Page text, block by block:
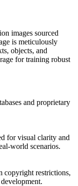
images sourced
is meticulously
objects, and
for training robust
and proprietary
for visual clarity and
world scenarios.
copyright restrictions,